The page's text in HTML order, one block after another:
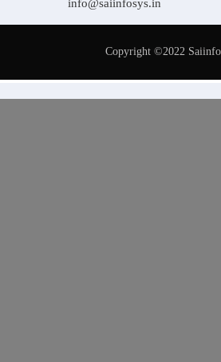
info@saiinfosys.in
Copyright ©2022